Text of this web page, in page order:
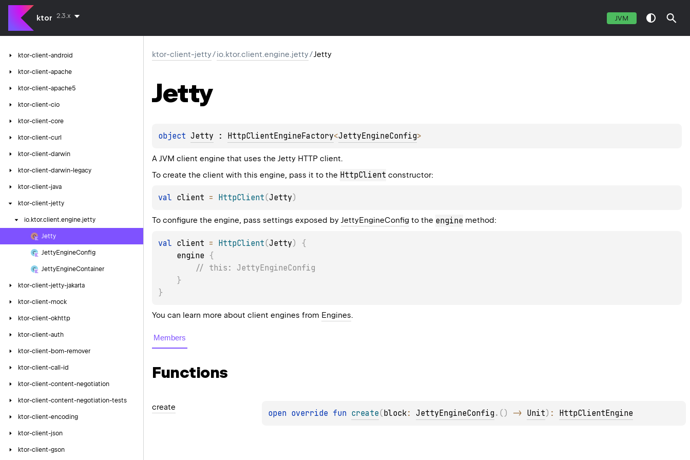
ktor 2.3.x JVM
ktor-client-android
ktor-client-apache
ktor-client-apache5
ktor-client-cio
ktor-client-core
ktor-client-curl
ktor-client-darwin
ktor-client-darwin-legacy
ktor-client-java
ktor-client-jetty
io. ktor.client.engine.jetty
Jetty
JettyEngineConfig
JettyEngineContainer
ktor-client-jetty-jakarta
ktor-client-mock
ktor-client-okhttp
ktor-client-auth
ktor-client-bom-remover
ktor-client-call-id
ktor-client-content-negotiation
ktor-client-content-negotiation-tests
ktor-client-encoding
ktor-client-json
ktor-client-gson
ktor-client-jetty/io.ktor.client.engine.jetty/Jetty
Jetty
object Jetty : HttpClientEngineFactory<JettyEngineConfig>
A JVM client engine that uses the Jetty HTTP client.
To create the client with this engine, pass it to the HttpClient constructor:
val client = HttpClient(Jetty)
To configure the engine, pass settings exposed by JettyEngineConfig to the engine method:
val client = HttpClient(Jetty)
{
    engine
{
// this: JettyEngineConfig
}
}
You can learn more about client engines from Engines.
Members
Functions
create
open override fun create(block: JettyEngineConfig . ( ) -> Unit) : HttpClientEngine